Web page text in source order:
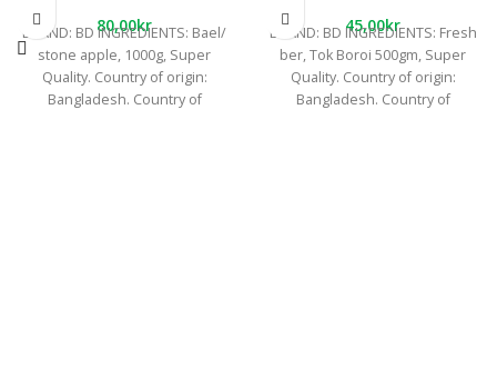
80,00kr
BRAND: BD INGREDIENTS: Bael/
stone apple, 1000g, Super
Quality. Country of origin:
Bangladesh. Country of
45,00kr
BRAND: BD INGREDIENTS: Fresh
ber, Tok Boroi 500gm, Super
Quality. Country of origin:
Bangladesh. Country of